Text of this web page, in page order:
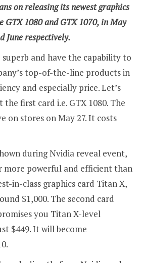
on releasing its newest graphics
GTX 1080 and GTX 1070, in May
June respectively.
and have the capability to
top-of-the-line products in
and especially price. Let’s
first card i.e. GTX 1080. The
on stores on May 27. It costs
during Nvidia reveal event,
more powerful and efficient than
in-class graphics card Titan X,
$1,000. The second card
you Titan X-level
$449. It will become